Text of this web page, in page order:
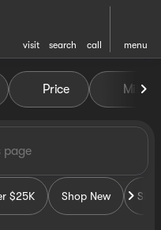
visit search call menu
at Honor
Price Miles
$25K Shop New